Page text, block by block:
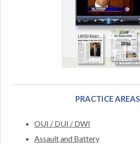
PRACTICE AREAS
OUI / DUI / DWI
Assault and Battery